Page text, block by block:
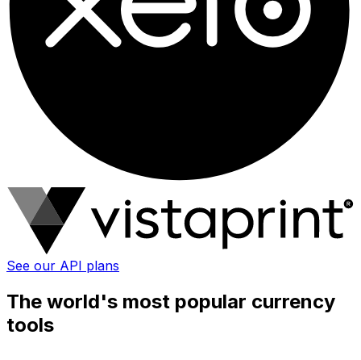
See our API plans
The world's most popular currency
tools